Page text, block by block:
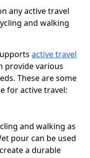
any active travel
and walking
active travel
provide various
These are some
for active travel:
and walking as
pour can be used
a durable